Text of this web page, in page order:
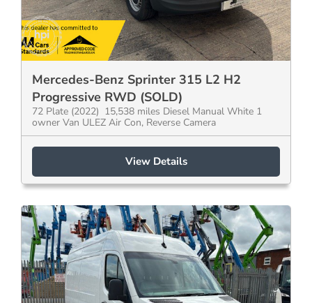
Mercedes-Benz Sprinter 315 L2 H2
Progressive RWD (SOLD)
72 Plate (2022) 15,538 miles Diesel Manual White 1
owner Van ULEZ Air Con, Reverse Camera
View Details